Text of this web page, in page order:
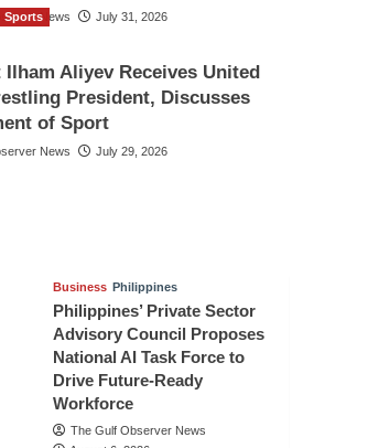
News July 31, 2026
Sports
Ilham Aliyev Receives United
President, Discusses
of Sport
News July 29, 2026
Business Philippines
Philippines’ Private Sector
Advisory Council Proposes
National AI Task Force to
Drive Future-Ready
Workforce
The Gulf Observer News